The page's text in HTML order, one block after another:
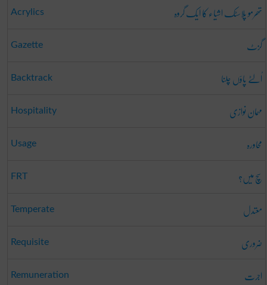
Acrylics تھرمو پلاسٹک اشیاء کا ایک گروہ
Gazette گزٹ
Backtrack اُلٹے پاؤں چلنا
Hospitality مہمان نوازی
Usage محاورہ
FRT سچ میں؟
Temperate معتدل
Requisite ضروری
Remuneration اجرت